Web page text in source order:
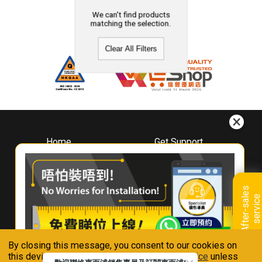
By closing this message, you consent to our cookies on
this device in accordance with ourPrivacy Notice unless
A
f
t
e
r
-
s
a
l
e
s
s
e
r
v
i
ce
We can't find products
matching the selection.
Clear All Filters
Home
About
Whirlpool
Hong Kong
Where To Buy
Contact Us
Get Support
Downloads
Book A Repair
Warranty Registration
Warranty Renewal
FAQ & Usage Tips
Connect With Us